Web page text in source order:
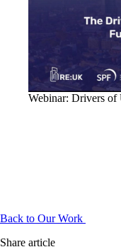
Webinar: Drivers of
Back to Our Work
Share article